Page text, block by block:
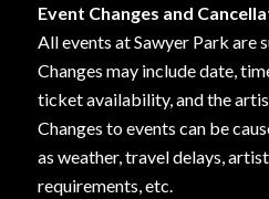
Event Changes and
All events at Sawyer Park are
Changes may include date,
ticket availability, and the
Changes to events can be
as weather, travel delays,
requirements, etc.